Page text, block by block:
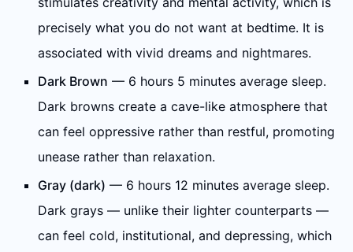
precisely what you do not want at bedtime. It is
associated with vivid dreams and nightmares.
Dark Brown — 6 hours 5 minutes average sleep.
Dark browns create a cave-like atmosphere that
can feel oppressive rather than restful, promoting
unease rather than relaxation.
Gray (dark) — 6 hours 12 minutes average sleep.
Dark grays — unlike their lighter counterparts —
can feel cold, institutional, and depressing, which